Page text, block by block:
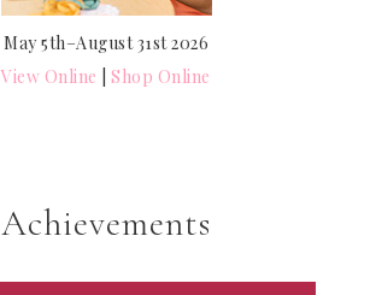
May 5th–August 31st 2026
View Online |Shop Online
Achievements